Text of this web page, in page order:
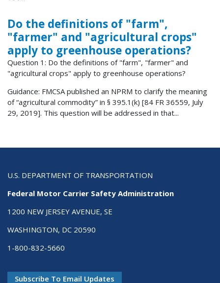
Do the definitions of "farm",
"farmer" and "agricultural crops"
apply to greenhouse operations?
Question 1: Do the definitions of "farm", "farmer" and
"agricultural crops" apply to greenhouse operations?
Guidance: FMCSA published an NPRM to clarify the meaning
of “agricultural commodity” in § 395.1(k) [84 FR 36559, July
29, 2019]. This question will be addressed in that...
U.S. DEPARTMENT OF TRANSPORTATION
Federal Motor Carrier Safety Administration
1200 NEW JERSEY AVENUE, SE
WASHINGTON, DC 20590
1-800-832-5660
Subscribe To Email Updates